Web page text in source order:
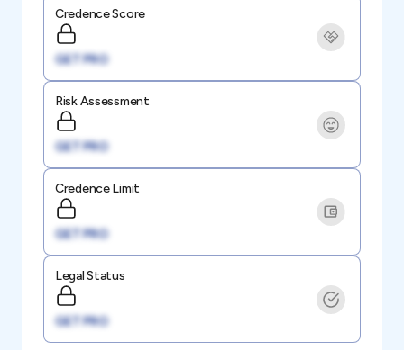
Credence Score
GET PRO
Risk Assessment
GET PRO
Credence Limit
GET PRO
Legal Status
GET PRO